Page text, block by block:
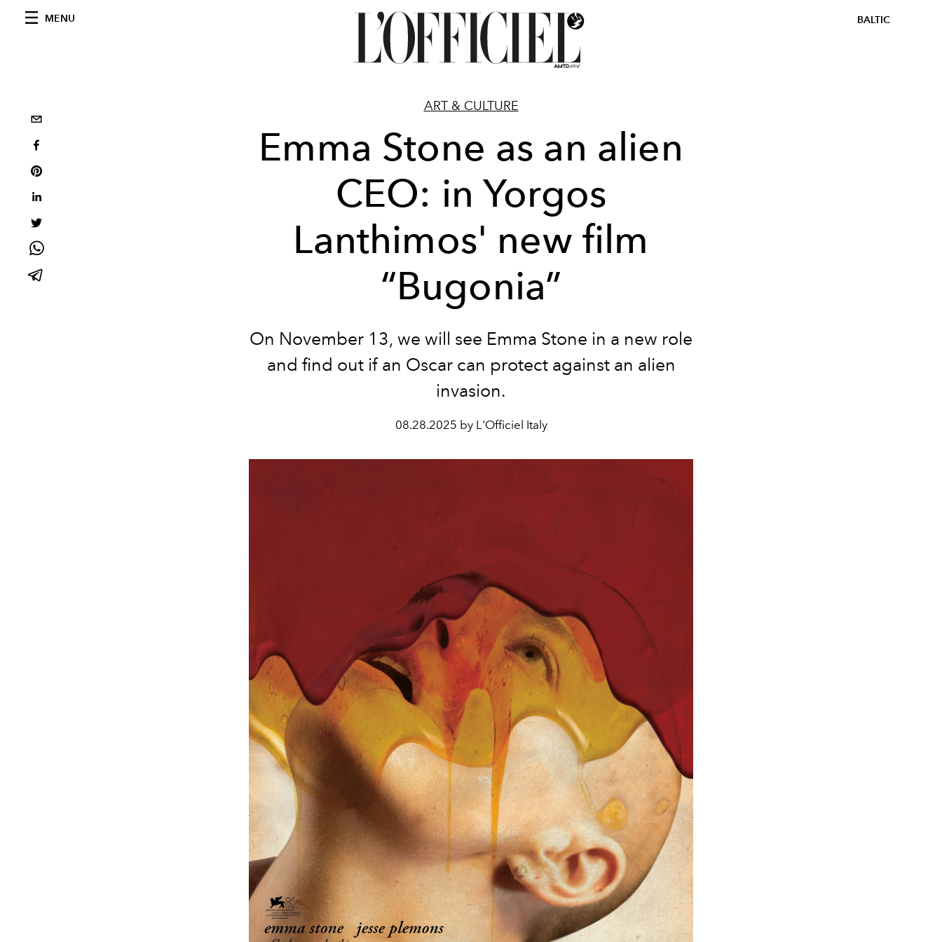
MENU BALTIC
ART & CULTURE
Emma Stone as an alien
CEO: in Yorgos
Lanthimos' new film
“Bugonia”
On November 13, we will see Emma Stone in a new role
and find out if an Oscar can protect against an alien
invasion.
08.28.2025 by L'Officiel Italy